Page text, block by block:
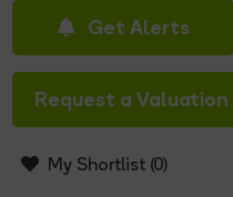
Get Alerts
Request a Valuation
My Shortlist (0)